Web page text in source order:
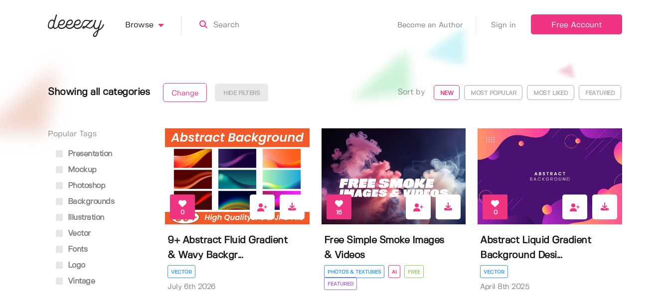
Browse Become an Author Sign in Free Account
Showing all categories Change HIDE FILTERS Sort by NEW MOST POPULAR MOST LIKED FEATURED
Popular Tags
Presentation
Mockup
Photoshop
Backgrounds
Illustration
Vector
Fonts
Logo
Vintage
0
9+ Abstract Fluid Gradient
& Wavy Backgr...
VECTOR
July 6th 2026
16
Free Simple Smoke Images
& Videos
PHOTOS & TEXTURES AI FREE
FEATURED
0
Abstract Liquid Gradient
Background Desi...
VECTOR
April 8th 2025